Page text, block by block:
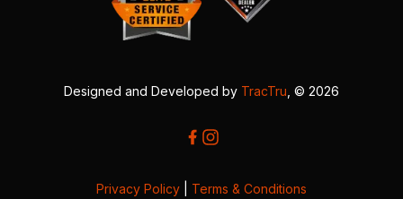
Designed and Developed by TracTru , © 2026
Privacy Policy Terms & Conditions